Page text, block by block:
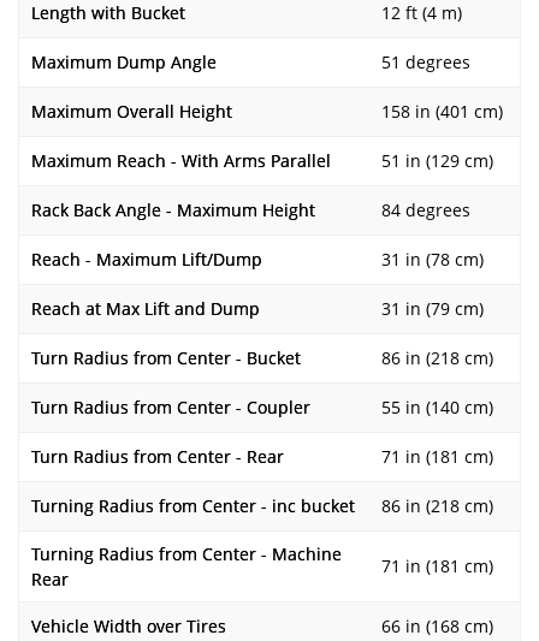
Length with Bucket 12 ft (4 m)
Maximum Dump Angle 51 degrees
Maximum Overall Height 158 in (401 cm)
Maximum Reach - With Arms Parallel 51 in (129 cm)
Rack Back Angle - Maximum Height 84 degrees
Reach - Maximum Lift/Dump 31 in (78 cm)
Reach at Max Lift and Dump 31 in (79 cm)
Turn Radius from Center - Bucket 86 in (218 cm)
Turn Radius from Center - Coupler 55 in (140 cm)
Turn Radius from Center - Rear 71 in (181 cm)
Turning Radius from Center - inc bucket 86 in (218 cm)
Turning Radius from Center - Machine
Rear
71 in (181 cm)
Vehicle Width over Tires 66 in (168 cm)